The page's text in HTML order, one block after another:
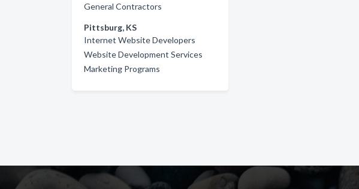
General Contractors
Pittsburg, KS
Internet Website Developers
Website Development Services
Marketing Programs